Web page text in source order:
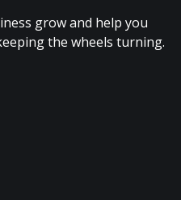
grow and help you
the wheels turning.